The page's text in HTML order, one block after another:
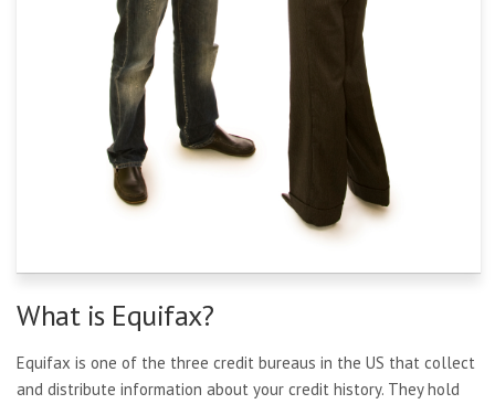
What is Equifax?
Equifax is one of the three credit bureaus in the US that collect
and distribute information about your credit history. They hold